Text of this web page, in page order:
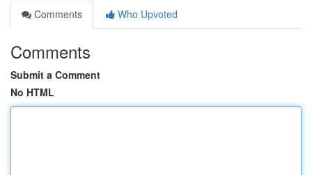
Comments
Who Upvoted
Comments
Submit a Comment
No HTML